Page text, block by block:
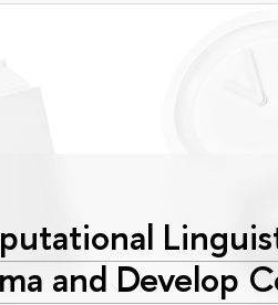
and Develop